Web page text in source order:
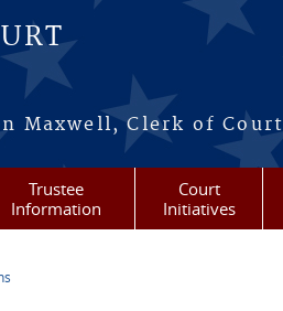
Maxwell, Clerk of Court
Trustee
Information
Court
Initiatives